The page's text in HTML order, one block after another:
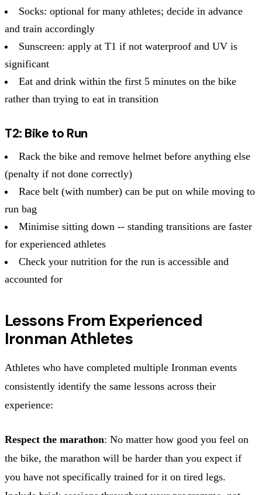
Socks: optional for many athletes; decide in advance
and train accordingly
Sunscreen: apply at T1 if not waterproof and UV is
significant
Eat and drink within the first 5 minutes on the bike
rather than trying to eat in transition
T2: Bike to Run
Rack the bike and remove helmet before anything else
(penalty if not done correctly)
Race belt (with number) can be put on while moving to
run bag
Minimise sitting down -- standing transitions are faster
for experienced athletes
Check your nutrition for the run is accessible and
accounted for
Lessons From Experienced
Ironman Athletes
Athletes who have completed multiple Ironman events
consistently identify the same lessons across their
experience:
Respect the marathon: No matter how good you feel on
the bike, the marathon will be harder than you expect if
you have not specifically trained for it on tired legs.